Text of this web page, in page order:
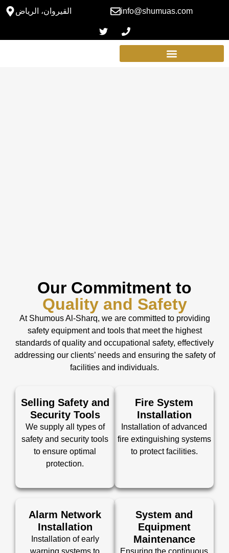
القيروان، الرياض info@shumuas.com
Our Commitment to
Quality and Safety
At Shumous Al-Sharq, we are committed to providing
safety equipment and tools that meet the highest
standards of quality and occupational safety, effectively
addressing our clients’ needs and ensuring the safety of
facilities and individuals.
Selling Safety and
Security Tools
We supply all types of
safety and security tools
to ensure optimal
protection.
Fire System
Installation
Installation of advanced
fire extinguishing systems
to protect facilities.
Alarm Network
Installation
Installation of early
warning systems to
System and
Equipment
Maintenance
Ensuring the continuous